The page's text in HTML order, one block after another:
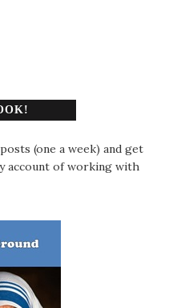
(one a week) and get
account of working with